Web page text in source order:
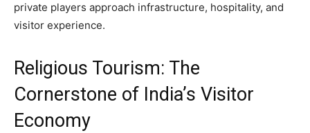
private players approach infrastructure, hospitality, and
visitor experience.
Religious Tourism: The
Cornerstone of India’s Visitor
Economy